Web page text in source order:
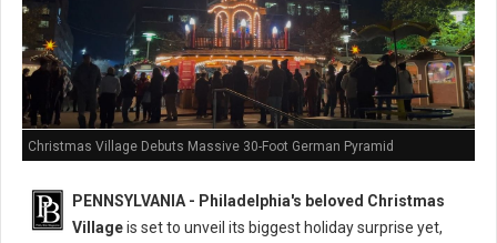
Christmas Village Debuts Massive 30-Foot German Pyramid
PENNSYLVANIA - Philadelphia's beloved Christmas
Villageis set to unveil its biggest holiday surprise yet,